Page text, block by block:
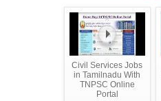
Civil Services Jobs
in Tamilnadu With
TNPSC Online
Portal